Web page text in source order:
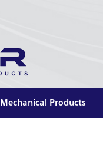
Mechanical Products